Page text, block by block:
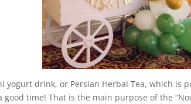
yogurt drink, or Persian Herbal Tea, which
time! That is the main purpose of the